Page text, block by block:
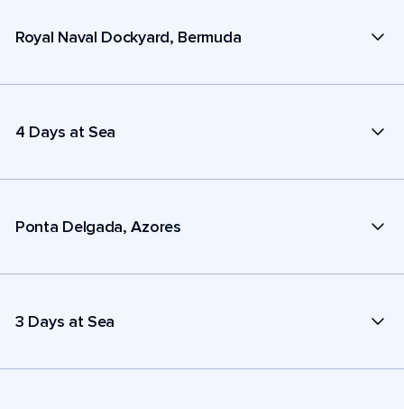
Royal Naval Dockyard, Bermuda
4 Days at Sea
Ponta Delgada, Azores
3 Days at Sea